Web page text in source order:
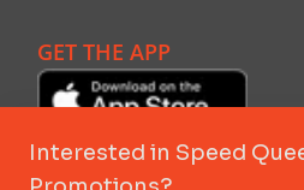
GET THE APP
Header Logo
Header Logo